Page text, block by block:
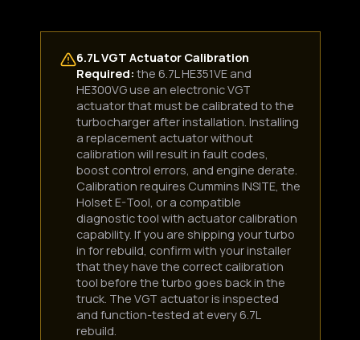
6.7L VGT Actuator Calibration
Required: the 6.7L HE351VE and
HE300VG use an electronic VGT
actuator that must be calibrated to the
turbocharger after installation. Installing
a replacement actuator without
calibration will result in fault codes,
boost control errors, and engine derate.
Calibration requires Cummins INSITE, the
Holset E-Tool, or a compatible
diagnostic tool with actuator calibration
capability. If you are shipping your turbo
in for rebuild, confirm with your installer
that they have the correct calibration
tool before the turbo goes back in the
truck. The VGT actuator is inspected
and function-tested at every 6.7L
rebuild.